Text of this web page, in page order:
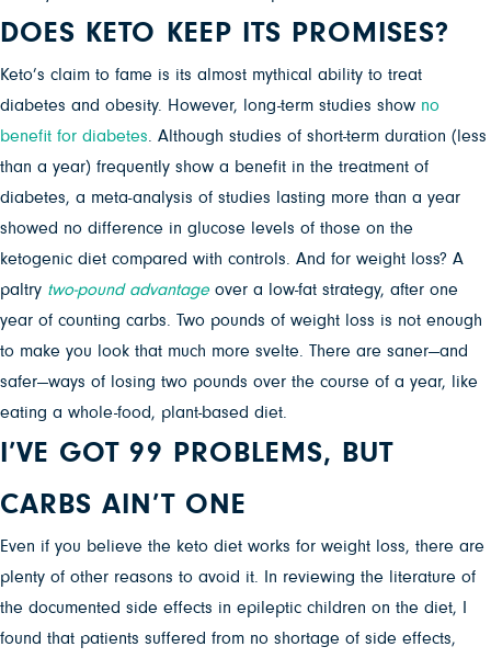
DOES KETO KEEP ITS PROMISES?
Keto’s claim to fame is its almost mythical ability to treat
diabetes and obesity. However, long-term studies show no
benefit for diabetes . Although studies of short-term duration (less
than a year) frequently show a benefit in the treatment of
diabetes, a meta-analysis of studies lasting more than a year
showed no difference in glucose levels of those on the
ketogenic diet compared with controls. And for weight loss? A
paltry two-pound advantageover a low-fat strategy, after one
year of counting carbs.
Two pounds of weight loss is not enough
to make you look that much more svelte. There are saner—and
safer—ways of losing two pounds over the course of a year, like
eating a whole-food, plant-based diet.
I’VE GOT 99 PROBLEMS, BUT
CARBS AIN’T ONE
Even if you believe the keto diet works for weight loss, there are
plenty of other reasons to avoid it. In reviewing the literature of
the documented side effects in epileptic children on the diet, I
found that patients suffered from no shortage of side effects,